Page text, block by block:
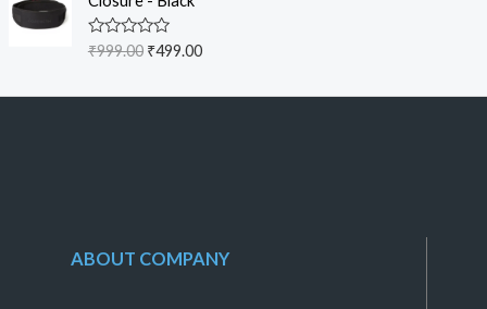
0
o
u
t
5
R
e
₹999.00 ₹499.00
ABOUT COMPANY